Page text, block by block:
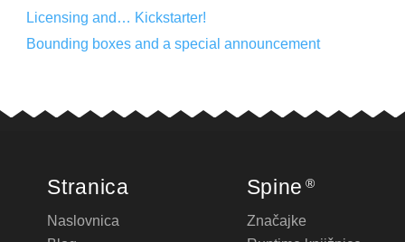
Licensing and… Kickstarter!
Bounding boxes and a special announcement
Stranica
Naslovnica
Spine ®
Značajke